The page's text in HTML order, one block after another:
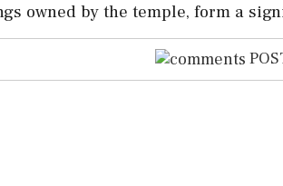
owned by the temple, form a